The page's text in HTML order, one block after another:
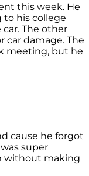
this week. He
to his college
The other
car damage. The
meeting, but he
cause he forgot
super
without making